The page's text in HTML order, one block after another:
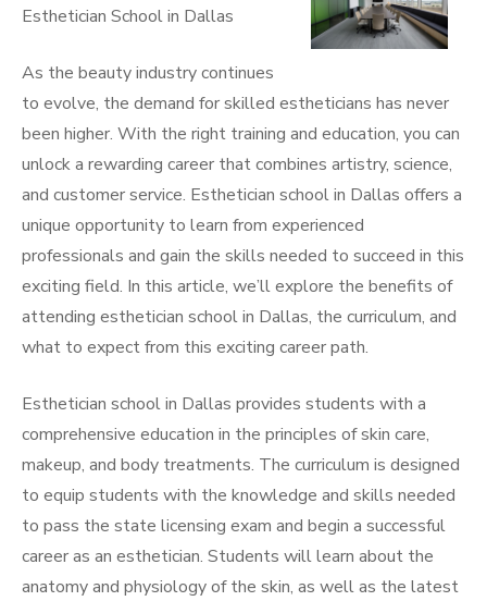
Esthetician School in Dallas
As the beauty industry continues
to evolve, the demand for skilled estheticians has never
been higher. With the right training and education, you can
unlock a rewarding career that combines artistry, science,
and customer service. Esthetician school in Dallas offers a
unique opportunity to learn from experienced
professionals and gain the skills needed to succeed in this
exciting field. In this article, we’ll explore the benefits of
attending esthetician school in Dallas, the curriculum, and
what to expect from this exciting career path.
Esthetician school in Dallas provides students with a
comprehensive education in the principles of skin care,
makeup, and body treatments. The curriculum is designed
to equip students with the knowledge and skills needed
to pass the state licensing exam and begin a successful
career as an esthetician. Students will learn about the
anatomy and physiology of the skin, as well as the latest